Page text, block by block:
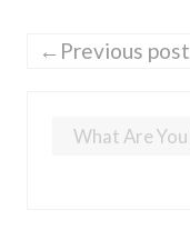
←Previous post